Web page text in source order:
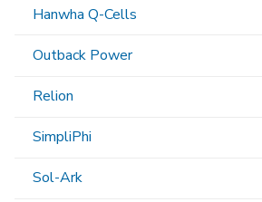
Hanwha Q-Cells
Outback Power
Relion
SimpliPhi
Sol-Ark